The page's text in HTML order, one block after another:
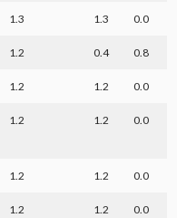
1.3 1.3 0.0
1.2 0.4 0.8
1.2 1.2 0.0
1.2 1.2 0.0
1.2 1.2 0.0
1.2 1.2 0.0